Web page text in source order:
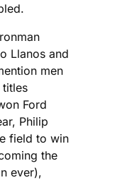
Llanos and
men
titles
Ford
Philip
field to win
the
ever),